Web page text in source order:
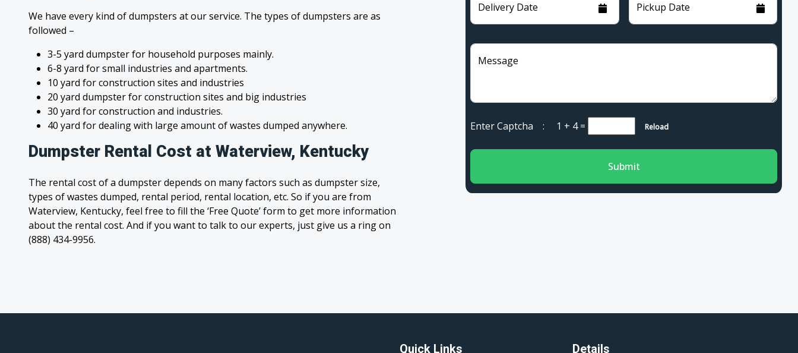
We have every kind of dumpsters at our service. The types of dumpsters are as
followed –
3-5 yard dumpster for household purposes mainly.
6-8 yard for small industries and apartments.
10 yard for construction sites and industries
20 yard dumpster for construction sites and big industries
30 yard for construction and industries.
40 yard for dealing with large amount of wastes dumped anywhere.
Dumpster Rental Cost at Waterview, Kentucky
The rental cost of a dumpster depends on many factors such as dumpster size,
types of wastes dumped, rental period, rental location, etc. So if you are from
Waterview, Kentucky, feel free to fill the ‘Free Quote’ form to get more information
about the rental cost. And if you want to talk to our experts, just give us a ring on
(888) 434-9956.
Delivery Date Pickup Date
Message
Enter Captcha : 1 + 4= Reload
Submit
Quick Links Details